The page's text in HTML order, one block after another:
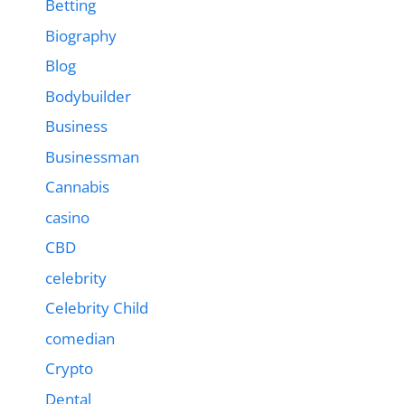
Betting
Biography
Blog
Bodybuilder
Business
Businessman
Cannabis
casino
CBD
celebrity
Celebrity Child
comedian
Crypto
Dental